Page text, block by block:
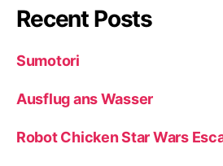
Recent Posts
Sumotori
Ausflug ans Wasser
Robot Chicken Star Wars